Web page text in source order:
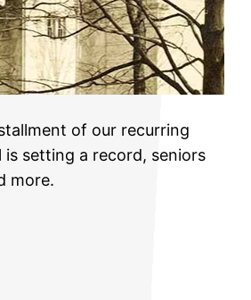
of our recurring
is setting a record, seniors
more.